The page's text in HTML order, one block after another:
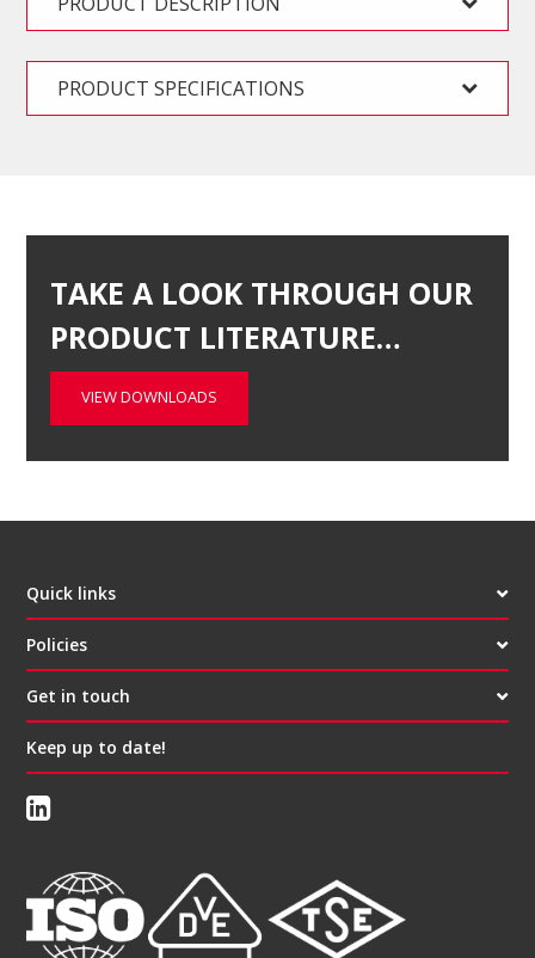
PRODUCT SPECIFICATIONS
TAKE A LOOK THROUGH OUR
PRODUCT LITERATURE…
VIEW DOWNLOADS
Quick links
Policies
Get in touch
Keep up to date!